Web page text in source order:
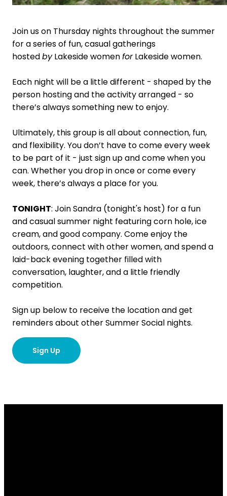
Join us on Thursday nights throughout the summer
for a series of fun, casual gatherings
hostedby Lakeside womenfor Lakeside women.
Each night will be a little different - shaped by the
person hosting and the activity arranged - so
there’s always something new to enjoy.
Ultimately, this group is all about connection, fun,
and flexibility. You don’t have to come every week
to be part of it - just sign up and come when you
can. Whether you drop in once or come every
week, there’s always a place for you.
TONIGHT: Join Sandra (tonight's host) for a fun
and casual summer night featuring corn hole, ice
cream, and good company. Come enjoy the
outdoors, connect with other women, and spend a
laid-back evening together filled with
conversation, laughter, and a little friendly
competition.
Sign up below to receive the location and get
reminders about other Summer Social nights.
Sign Up